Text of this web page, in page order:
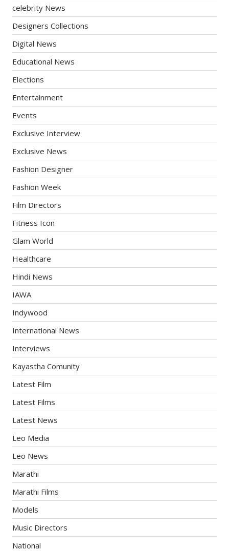
celebrity News
Designers Collections
Digital News
Educational News
Elections
Entertainment
Events
Exclusive Interview
Exclusive News
Fashion Designer
Fashion Week
Film Directors
Fitness Icon
Glam World
Healthcare
Hindi News
IAWA
Indywood
International News
Interviews
Kayastha Comunity
Latest Film
Latest Films
Latest News
Leo Media
Leo News
Marathi
Marathi Films
Models
Music Directors
National